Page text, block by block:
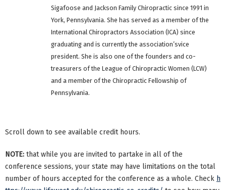
Sigafoose and Jackson Family Chiropractic since 1991 in
York, Pennsylvania. She has served as a member of the
International Chiropractors Association (ICA) since
graduating and is currently the association’svice
president. She is also one of the founders and co-
treasurers of the League of Chiropractic Women (LCW)
and a member of the Chiropractic Fellowship of
Pennsylvania.
Scroll down to see available credit hours.
NOTE: that while you are invited to partake in all of the
conference sessions, your state may have limitations on the total
number of hours accepted for the conference as a whole. Check h